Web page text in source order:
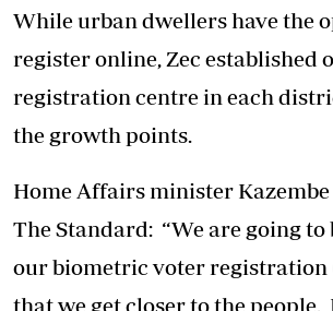
While urban dwellers have the
register online, Zec established
registration centre in each
the growth points.
Home Affairs minister
The Standard: “We are going
our biometric voter registration
that we get closer to the people.